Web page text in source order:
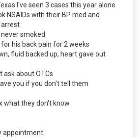
I've seen 3 cases this year alone
NSAIDs with their BP med and
arrest
smoked
his back pain for 2 weeks
fluid backed up, heart gave out
ask about OTCs
you if you don't tell them
what they don't know
appointment